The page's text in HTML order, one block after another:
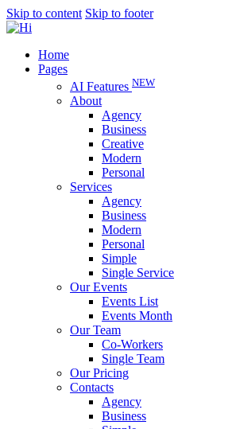
Skip to content Skip to footer
Home
Pages
AI Features NEW
About
Agency
Business
Creative
Modern
Personal
Services
Agency
Business
Modern
Personal
Simple
Single Service
Our Events
Events List
Events Month
Our Team
Co-Workers
Single Team
Our Pricing
Contacts
Agency
Business